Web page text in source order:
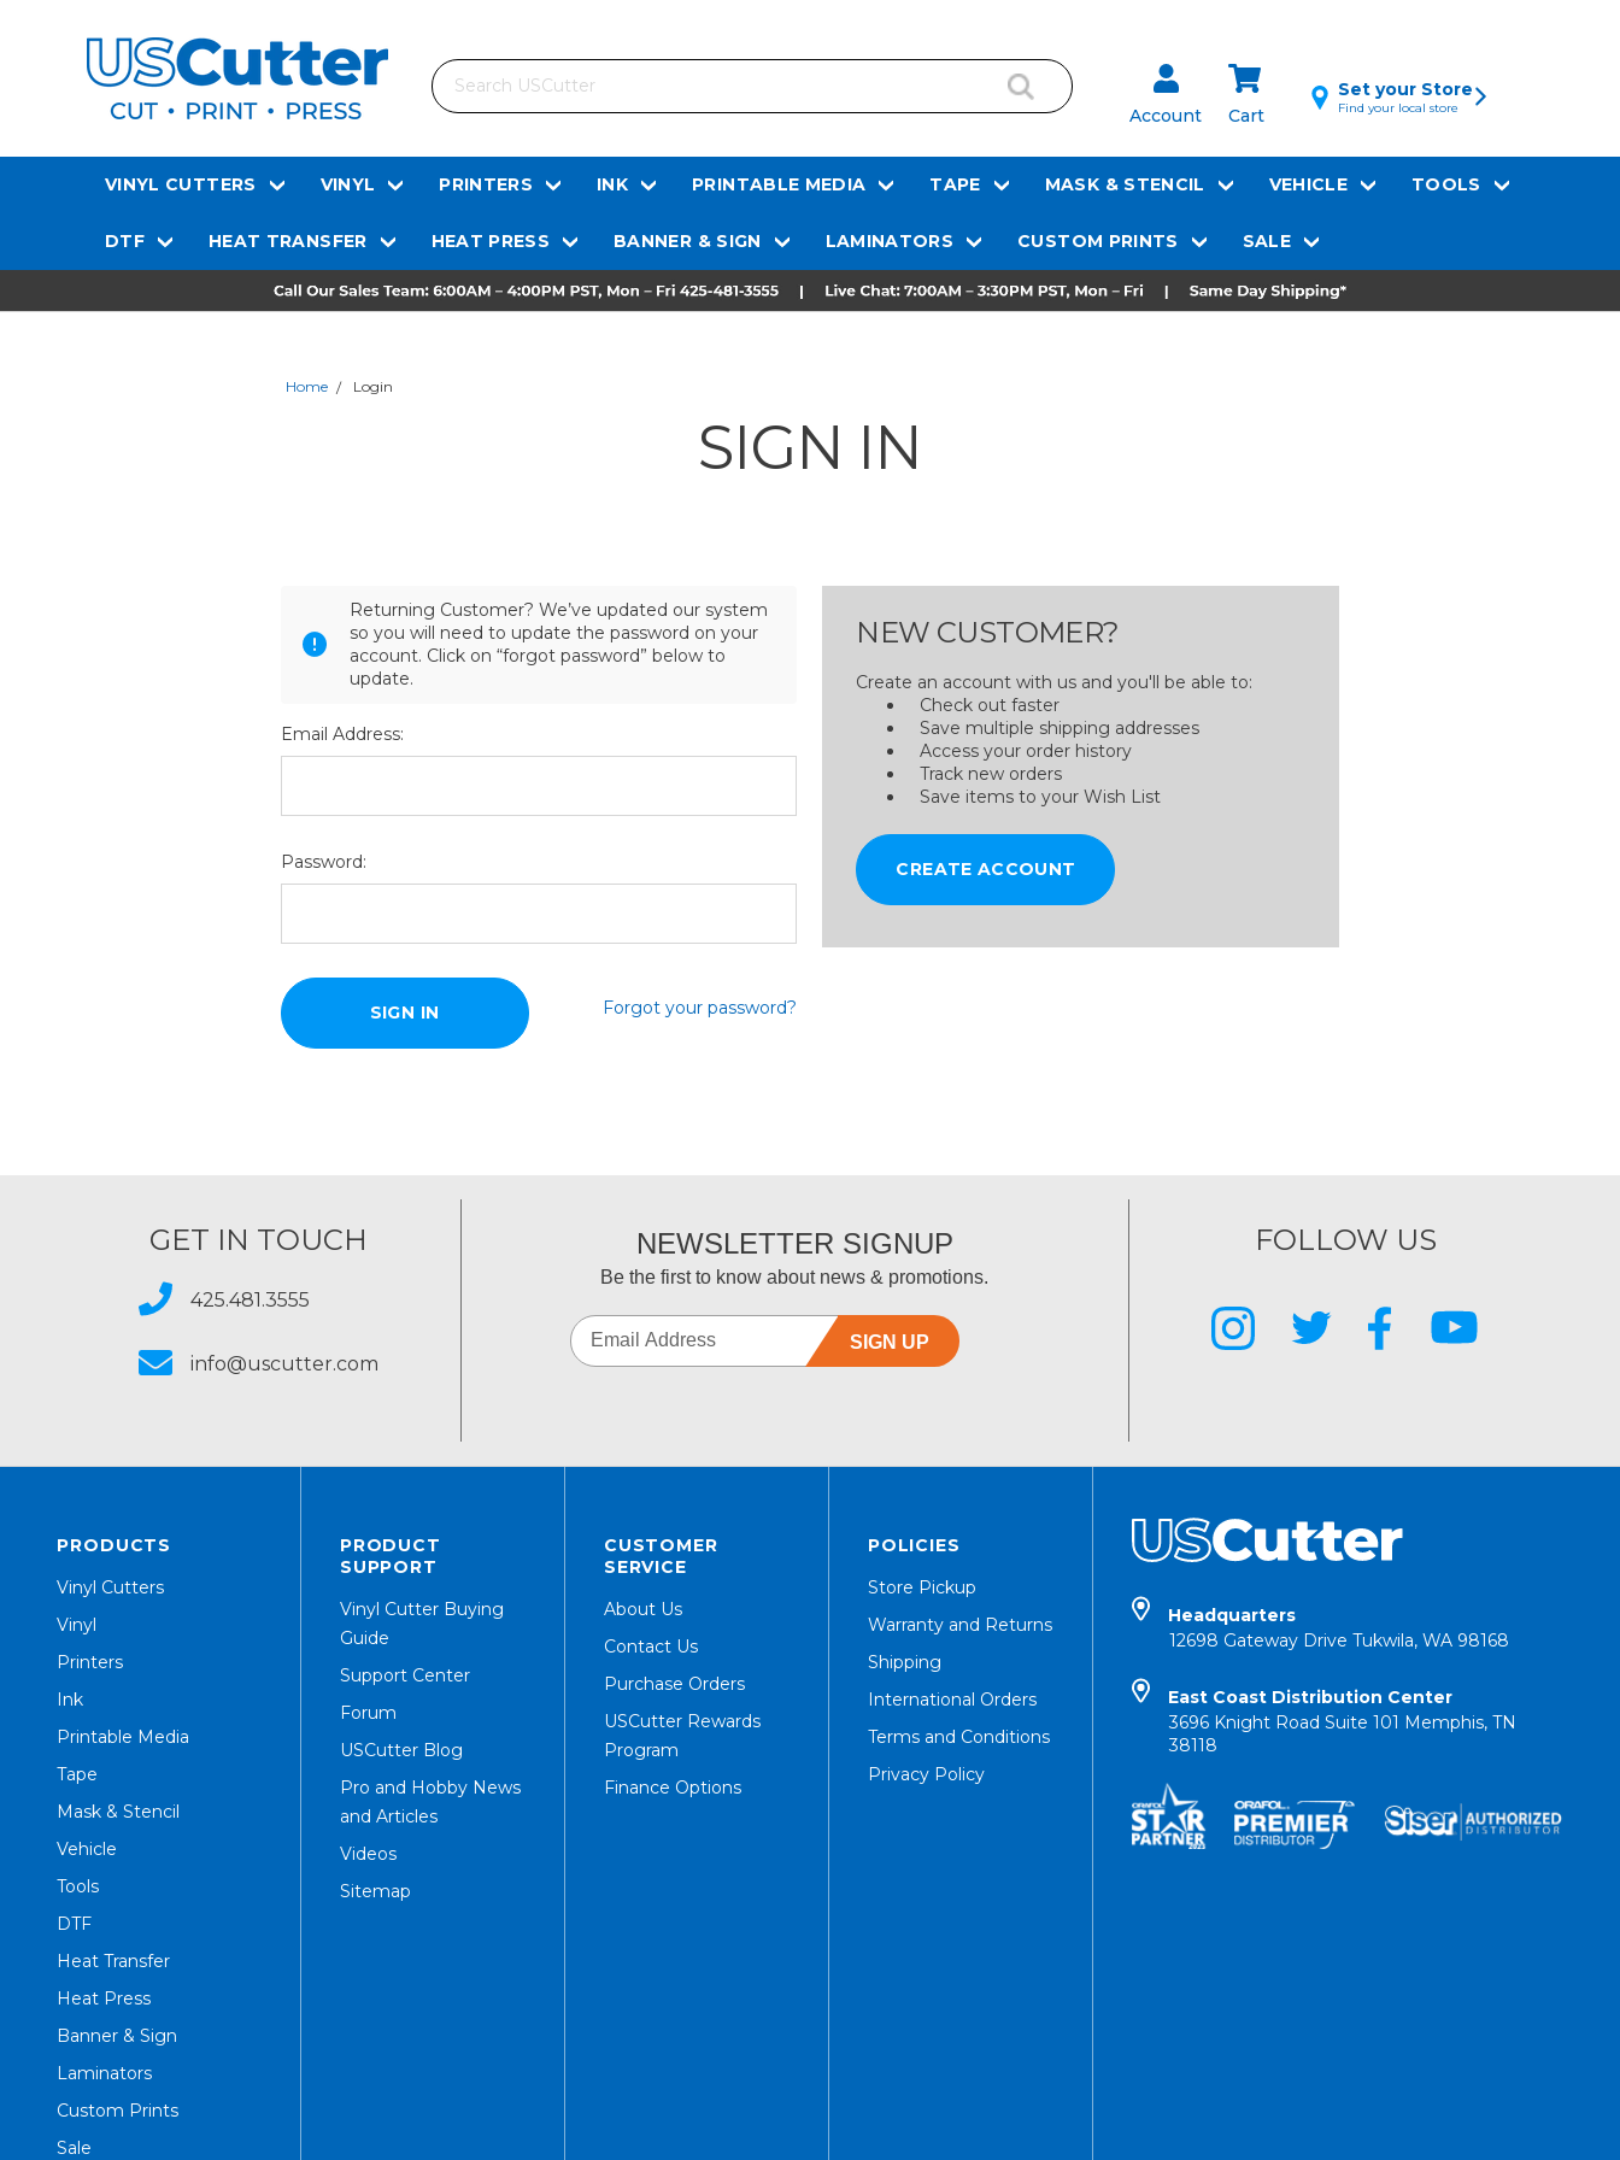
Search
Account Cart
Set your Store
Find your local store
VINYL CUTTERS VINYL PRINTERS INK PRINTABLE MEDIA TAPE MASK & STENCIL VEHICLE TOOLS
DTF HEAT TRANSFER HEAT PRESS BANNER & SIGN LAMINATORS CUSTOM PRINTS SALE
Home Login
SIGN IN
Returning Customer? We’ve updated our system
so you will need to update the password on your
account. Click on “forgot password” below to
update.
Email Address:
Password:
Forgot your password?
NEW CUSTOMER?
Create an account with us and you'll be able to:
Check out faster
Save multiple shipping addresses
Access your order history
Track new orders
Save items to your Wish List
CREATE ACCOUNT
GET IN TOUCH
425.481.3555
info@uscutter.com
NEWSLETTER SIGNUP
Be the first to know about news & promotions.
SIGN UP
FOLLOW US
PRODUCTS
Vinyl Cutters
Vinyl
Printers
Ink
Printable Media
Tape
Mask & Stencil
Vehicle
Tools
DTF
Heat Transfer
Heat Press
Banner & Sign
Laminators
Custom Prints
Sale
PRODUCT
SUPPORT
Vinyl Cutter Buying
Guide
Support Center
Forum
USCutter Blog
Pro and Hobby News
and Articles
Videos
Sitemap
CUSTOMER
SERVICE
About Us
Contact Us
Purchase Orders
USCutter Rewards
Program
Finance Options
POLICIES
Store Pickup
Warranty and Returns
Shipping
International Orders
Terms and Conditions
Privacy Policy
Headquarters
12698 Gateway Drive Tukwila, WA 98168
East Coast Distribution Center
3696 Knight Road Suite 101 Memphis, TN
38118